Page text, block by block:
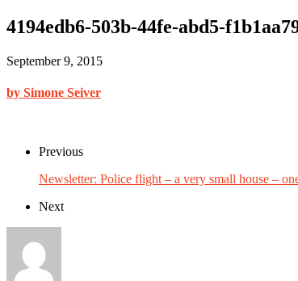
4194edb6-503b-44fe-abd5-
September 9, 2015
by Simone Seiver
Previous
Newsletter: Police flight – a very small house –
Next